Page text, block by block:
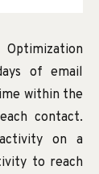
of email
within the
contact.
on a
to reach